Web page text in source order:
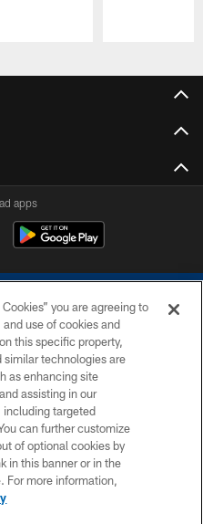
apps
COLTS, INC.
POLICY
US
you are agreeing to
use of cookies and
this specific property,
similar technologies are
as enhancing site
assisting in our
including targeted
can further customize
of optional cookies by
in this banner or in the
For more information,